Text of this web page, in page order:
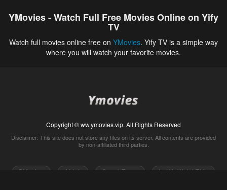
YMovies - Watch Full Free Movies Online on Yify
TV
Watch full movies online free on YMovies. Yify TV is a simple way
where you will watch your favorite movies.
Copyright © ww.ymovies.vip. All Rights Reserved
Disclaimer: This site does not store any files on its server. All contents are provided
by non-affiliated third parties.
5Movies Afdah CouchTuner
LetMeWatchThis